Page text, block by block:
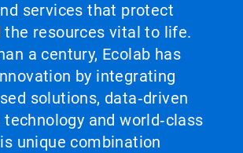
services that protect
the resources vital to life.
a century, Ecolab has
by integrating
solutions, data‑driven
and world‑class
unique combination